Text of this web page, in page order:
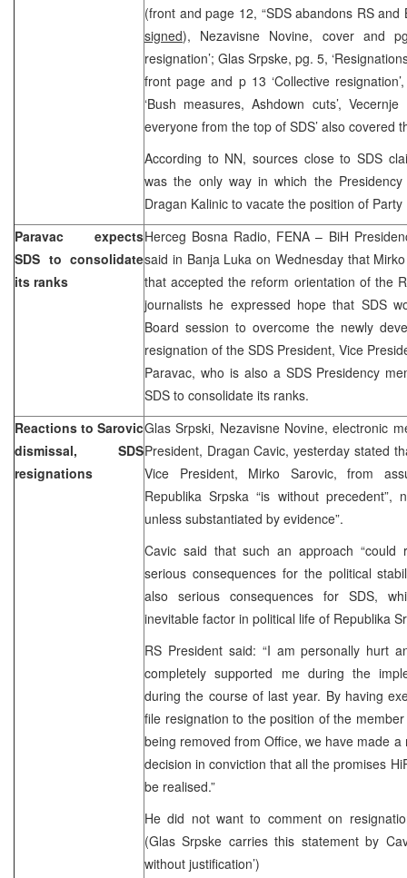
(front and page 12, “SDS abandons RS
signed), Nezavisne Novine, cover and
resignation’; Glas Srpske, pg. 5,
front page and p 13 ‘Collective
‘Bush measures, Ashdown cuts’,
everyone from the top of SDS’ also covered
According to NN, sources close to SDS
was the only way in which the
Dragan Kalinic to vacate the position of Party
Paravac expects
SDS to consolidate
its ranks
Herceg Bosna Radio, FENA – BiH
said in Banja Luka on Wednesday that
that accepted the reform orientation of the
journalists he expressed hope that SDS
Board session to overcome the newly
resignation of the SDS President, Vice
Paravac, who is also a SDS Presidency
SDS to consolidate its ranks.
Reactions to Sarovic
dismissal, SDS
resignations
Glas Srpski, Nezavisne Novine, electronic
President, Dragan Cavic, yesterday stated
Vice President, Mirko Sarovic, from
Republika Srpska “is without precedent”,
unless substantiated by evidence”.
Cavic said that such an approach “could
serious consequences for the political
also serious consequences for SDS,
inevitable factor in political life of Republika
RS President said: “I am personally hurt
completely supported me during the
during the course of last year. By having
file resignation to the position of the
being removed from Office, we have made
decision in conviction that all the promises
be realised.”
He did not want to comment on
(Glas Srpske carries this statement by
without justification’)